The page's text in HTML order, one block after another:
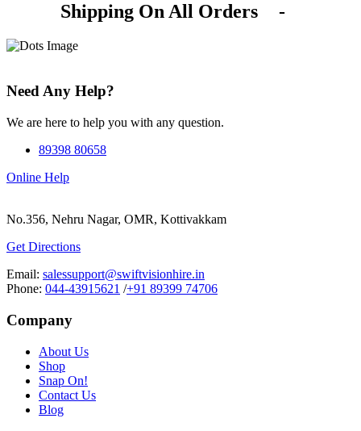
Shipping On All Orders
-
Need Any Help?
We are here to help you with any question.
89398 80658
Online Help
No.356, Nehru Nagar, OMR, Kottivakkam
Get Directions
Email: salessupport@swiftvisionhire.in
Phone: 044-43915621 /+91 89399 74706
Company
About Us
Shop
Snap On!
Contact Us
Blog